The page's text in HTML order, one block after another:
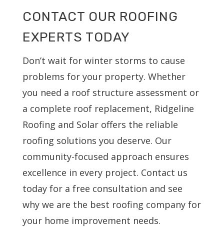
CONTACT OUR ROOFING
EXPERTS TODAY
Don’t wait for winter storms to cause
problems for your property. Whether
you need a roof structure assessment or
a complete roof replacement, Ridgeline
Roofing and Solar offers the reliable
roofing solutions you deserve. Our
community-focused approach ensures
excellence in every project. Contact us
today for a free consultation and see
why we are the best roofing company for
your home improvement needs.